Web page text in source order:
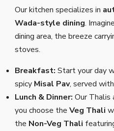
Our kitchen specializes in
Wada-style dining.
dining area, the breeze
stoves.
Breakfast: Start your day
spicy Misal Pav, served
Lunch & Dinner: Our Thalis
you choose the Veg Thali
the Non-Veg Thali